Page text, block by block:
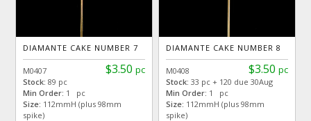
DIAMANTE CAKE NUMBER 7
$3.50 pc
M0407
Stock:89 pc
Min Order: 1 pc
Size: 112mmH (plus 98mm
spike)
DIAMANTE CAKE NUMBER 8
$3.50 pc
M0408
Stock: 33 pc + 120 due 30Aug
Min Order: 1 pc
Size: 112mmH (plus 98mm
spike)